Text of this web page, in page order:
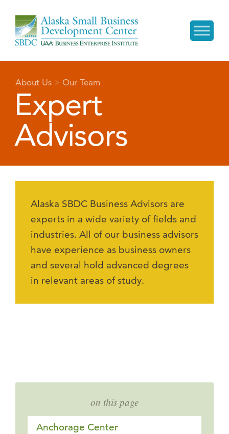
About Us > Our Team
Expert
Advisors
Alaska SBDC Business Advisors are
experts in a wide variety of fields and
industries. All of our business advisors
have experience as business owners
and several hold advanced degrees
in relevant areas of study.
on this page
Anchorage Center